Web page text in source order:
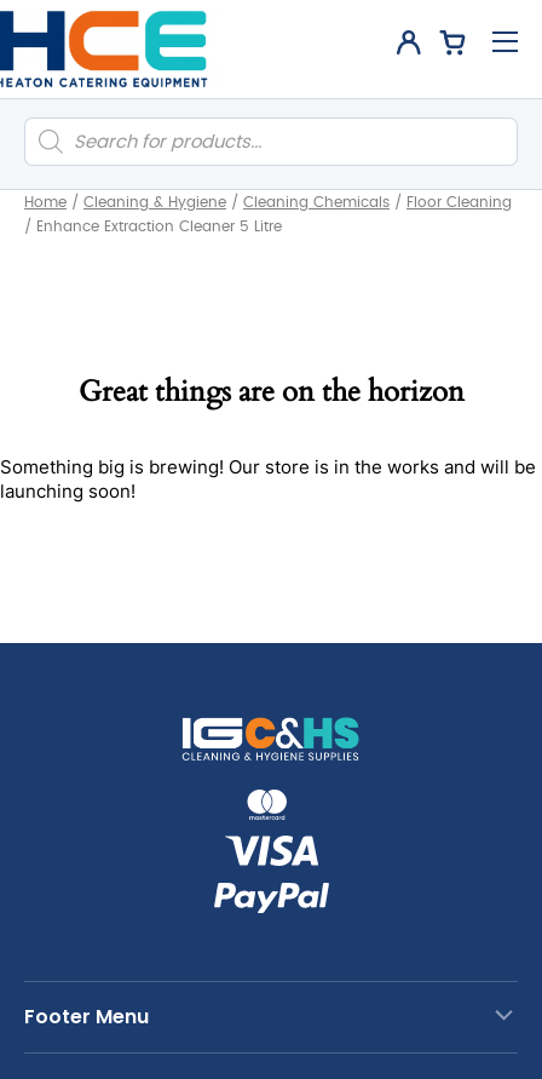
Products
search
Home / Cleaning & Hygiene / Cleaning Chemicals / Floor Cleaning
/ Enhance Extraction Cleaner 5 Litre
Great things are on the horizon
Something big is brewing! Our store is in the works and will be
launching soon!
Footer Menu